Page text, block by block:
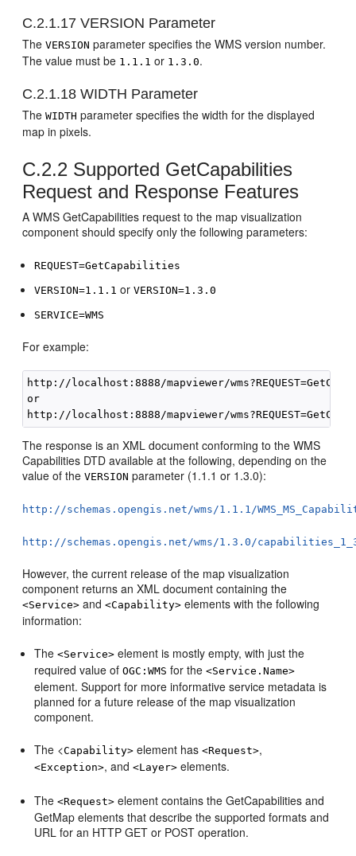
C.2.1.17 VERSION Parameter
TheVERSION parameter specifies the WMS version number.
The value must be 1.1.1 or 1.3.0.
C.2.1.18 WIDTH Parameter
TheWIDTH parameter specifies the width for the displayed
map in pixels.
C.2.2 Supported GetCapabilities
Request and Response Features
A WMS GetCapabilities request to the map visualization
component should specify only the following parameters:
REQUEST=GetCapabilities
VERSION=1.1.1 orVERSION=1.3.0
SERVICE=WMS
For example:
http://localhost:8888/mapviewer/
or
The response is an XML document conforming to the WMS
Capabilities DTD available at the following, depending on the
value of theVERSION parameter (1.1.1 or 1.3.0):
http://schemas.opengis.net/wms/1.1.1/
http://schemas.opengis.net/wms/1.3.0/
However, the current release of the map visualization
component returns an XML document containing the
<Service> and<Capability> elements with the following
information:
The<Service> element is mostly empty, with just the
required value ofOGC:WMS for the<Service.Name>
element. Support for more informative service metadata is
planned for a future release of the map visualization
component.
The <Capability> element has<Request>,
<Exception>, and<Layer> elements.
The<Request> element contains the GetCapabilities and
GetMap elements that describe the supported formats and
URL for an HTTP GET or POST operation.